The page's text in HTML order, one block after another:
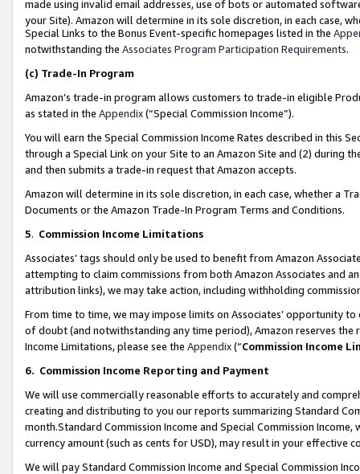
made using invalid email addresses, use of bots or automated
your Site). Amazon will determine in its sole discretion, in each case,
Special Links to the Bonus Event-specific homepages listed in the
notwithstanding the Associates Program Participation Requirements.
(c) Trade-In Program
Amazon’s trade-in program allows customers to trade-in eligible
as stated in the Appendix(“Special Commission Income”).
You will earn the Special Commission Income Rates described in this
through a Special Link on your Site to an Amazon Site and (2) during
and then submits a trade-in request that Amazon accepts.
Amazon will determine in its sole discretion, in each case, whether a
Documents or the Amazon Trade-In Program Terms and Conditions.
5. Commission Income Limitations
Associates’ tags should only be used to benefit from Amazon
attempting to claim commissions from both Amazon Associates and
attribution links), we may take action, including withholding
From time to time, we may impose limits on Associates’ opportunity
of doubt (and notwithstanding any time period), Amazon reserves
Income Limitations, please see the Appendix(“Commission Income
6. Commission Income Reporting and Payment
We will use commercially reasonable efforts to accurately and
creating and distributing to you our reports summarizing Standard
month.Standard Commission Income and Special Commission
currency amount (such as cents for USD), may result in your
We will pay Standard Commission Income and Special Commission